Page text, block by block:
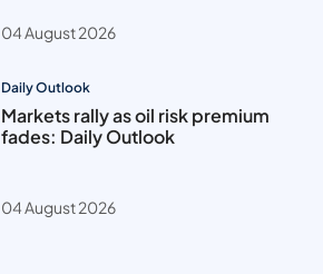
04 August 2026
Daily Outlook
Markets rally as oil risk premium
fades: Daily Outlook
04 August 2026